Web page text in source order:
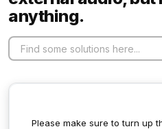
anything.
Please make sure to turn up